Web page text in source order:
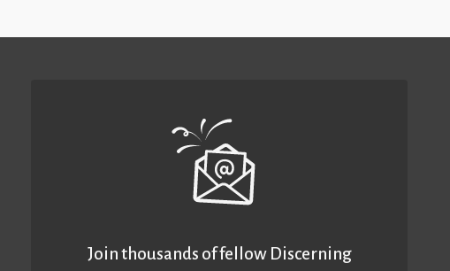
Join thousands of fellow Discerning